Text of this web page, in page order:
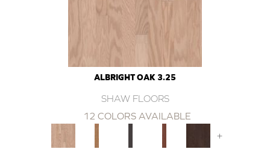
ALBRIGHT OAK 3.25
SHAW FLOORS
12 COLORS AVAILABLE
+